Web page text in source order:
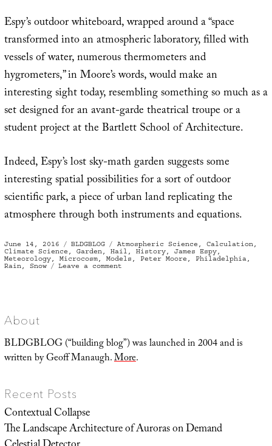
Espy’s outdoor whiteboard, wrapped around a “space
transformed into an atmospheric laboratory, filled with
vessels of water, numerous thermometers and
hygrometers,” in Moore’s words, would make an
interesting sight today, resembling something so much as a
set designed for an avant-garde theatrical troupe or a
student project at the Bartlett School of Architecture.
Indeed, Espy’s lost sky-math garden suggests some
interesting spatial possibilities for a sort of outdoor
scientific park, a piece of urban land replicating the
atmosphere through both instruments and equations.
Posted
on
June 14, 2016 Categories
BLDGBLOG Tags
Atmospheric Science , Calculation,
Climate Science , Garden, Hail , History, James Espy,
Meteorology, Microcosm, Models , Peter Moore , Philadelphia,
Rain, Snow Leave a comment
About
BLDGBLOG (“building blog”) was launched in 2004 and is
written by Geoff Manaugh.More.
Recent Posts
Contextual Collapse
The Landscape Architecture of Auroras on Demand